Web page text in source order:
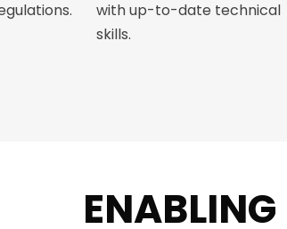
with up-to-date technical
skills.